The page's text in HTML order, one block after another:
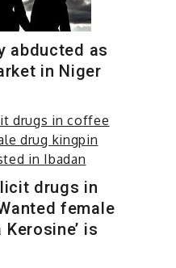
abducted as
in Niger
drugs in
female
is